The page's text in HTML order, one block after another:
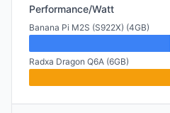
Performance/Watt
Banana Pi M2S (S922X) (4GB)
Radxa Dragon Q6A (6GB)